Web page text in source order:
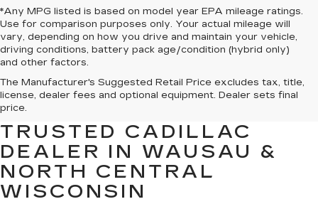
*Any MPG listed is based on model year EPA mileage ratings.
Use for comparison purposes only. Your actual mileage will
vary, depending on how you drive and maintain your vehicle,
driving conditions, battery pack age/condition (hybrid only)
and other factors.
The Manufacturer's Suggested Retail Price excludes tax, title,
license, dealer fees and optional equipment. Dealer sets final
price.
WELCOME TO O’MALLEY
CADILLAC — YOUR
TRUSTED CADILLAC
DEALER IN WAUSAU &
NORTH CENTRAL
WISCONSIN